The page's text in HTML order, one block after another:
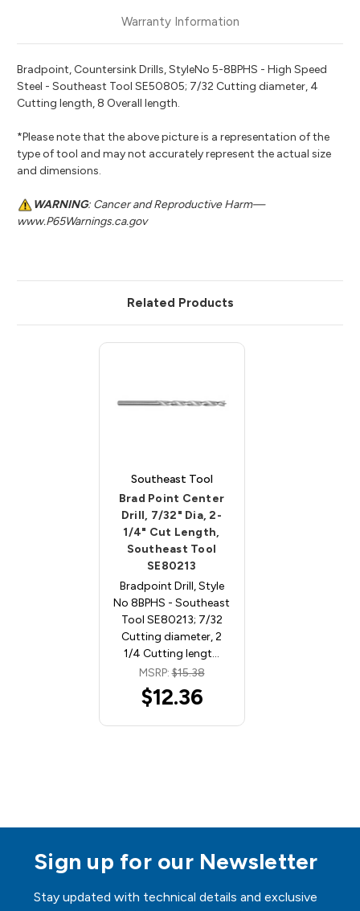
Warranty Information
Bradpoint, Countersink Drills, StyleNo 5-8BPHS - High Speed
Steel - Southeast Tool SE50805; 7/32 Cutting diameter, 4
Cutting length, 8 Overall length.
*Please note that the above picture is a representation of the
type of tool and may not accurately represent the actual size
and dimensions.
WARNING: Cancer and Reproductive Harm—
www.P65Warnings.ca.gov
Related Products
Southeast Tool
Brad Point Center
Drill, 7/32" Dia, 2-
1/4" Cut Length,
Southeast Tool
SE80213
Bradpoint Drill, Style
No 8BPHS - Southeast
Tool SE80213; 7/32
Cutting diameter, 2
1/4 Cutting lengt…
MSRP:$15.38
$12.36
Sign up for our Newsletter
Stay updated with technical details and exclusive